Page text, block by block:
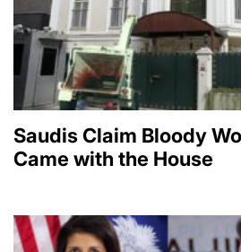
Saudis Claim Bloody
Came with the House